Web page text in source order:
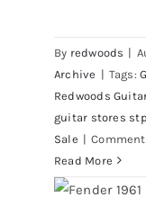
By redwoods |
Archive | Tags:
Redwoods
guitar stores
Sale |
Read More